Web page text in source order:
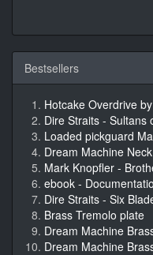
Bestsellers
Hotcake Overdrive
Dire Straits - Sultans
Loaded pickguard
Dream Machine
Mark Knopfler -
ebook -
Dire Straits - Six
Brass Tremolo plate
Dream Machine
Dream Machine